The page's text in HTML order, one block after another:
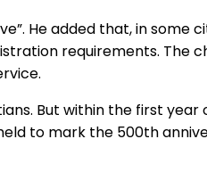
He added that, in
requirements. The
But within the first
to mark the 500th